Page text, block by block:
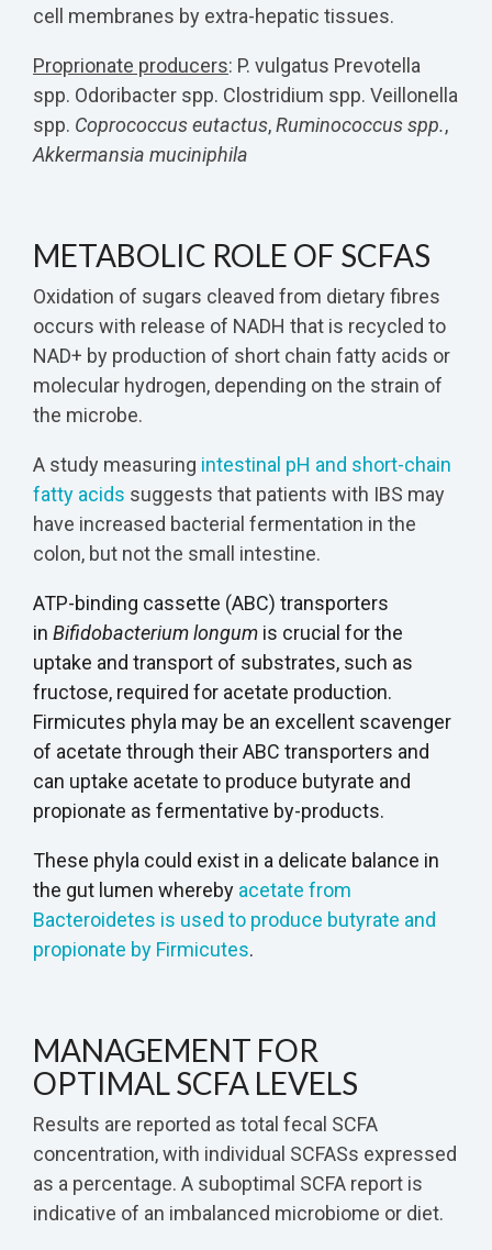
cell membranes by extra-hepatic tissues.
Proprionate producers: P. vulgatus Prevotella
spp. Odoribacter spp. Clostridium spp. Veillonella
spp. Coprococcus eutactus,Ruminococcus spp.,
Akkermansia muciniphila
METABOLIC ROLE OF SCFAS
Oxidation of sugars cleaved from dietary fibres
occurs with release of NADH that is recycled to
NAD+ by production of short chain fatty acids or
molecular hydrogen, depending on the strain of
the microbe.
A study measuring intestinal pH and short-chain
fatty acids suggests that patients with IBS may
have increased bacterial fermentation in the
colon, but not the small intestine.
ATP-binding cassette (ABC) transporters
in Bifidobacterium longum is crucial for the
uptake and transport of substrates, such as
fructose, required for acetate production.
Firmicutes phyla may be an excellent scavenger
of acetate through their ABC transporters and
can uptake acetate to produce butyrate and
propionate as fermentative by-products.
These phyla could exist in a delicate balance in
the gut lumen whereby acetate from
Bacteroidetes is used to produce butyrate and
propionate by Firmicutes.
MANAGEMENT FOR
OPTIMAL SCFA LEVELS
Results are reported as total fecal SCFA
concentration, with individual SCFASs expressed
as a percentage. A suboptimal SCFA report is
indicative of an imbalanced microbiome or diet.